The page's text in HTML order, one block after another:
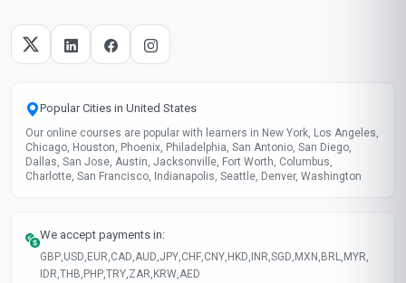
Popular Cities in United States
Our online courses are popular with learners in New York, Los Angeles,
Chicago, Houston, Phoenix, Philadelphia, San Antonio, San Diego,
Dallas, San Jose, Austin, Jacksonville, Fort Worth, Columbus,
Charlotte, San Francisco, Indianapolis, Seattle, Denver, Washington
We accept payments in:
GBP,USD, EUR,CAD,AUD,JPY,CHF,CNY, HKD, INR,SGD, MXN , BRL, MYR,
IDR,THB, PHP,TRY,ZAR, KRW,AED